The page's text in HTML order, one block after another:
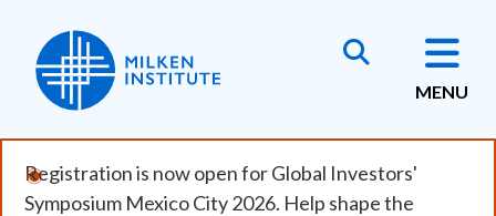
main
content
MENU
Registration is now open for Global Investors'
Symposium Mexico City 2026. Help shape the